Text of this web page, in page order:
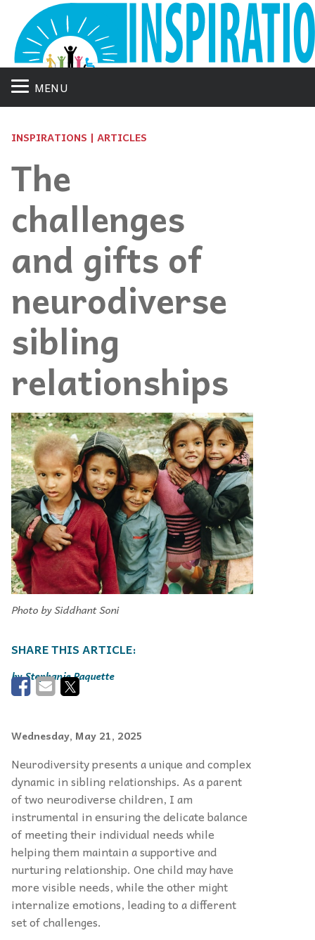
MENU
INSPIRATIONS | ARTICLES
The
challenges
and gifts of
neurodiverse
sibling
relationships
Photo by Siddhant Soni
Stephanie Paquette
Wednesday, May 21, 2025
Neurodiversity presents a unique and complex
dynamic in sibling relationships. As a parent
of two neurodiverse children, I am
instrumental in ensuring the delicate balance
of meeting their individual needs while
helping them maintain a supportive and
nurturing relationship. One child may have
more visible needs, while the other might
internalize emotions, leading to a different
set of challenges.